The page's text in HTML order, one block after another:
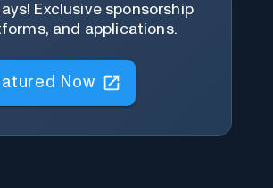
Exclusive sponsorship
and applications.
Now